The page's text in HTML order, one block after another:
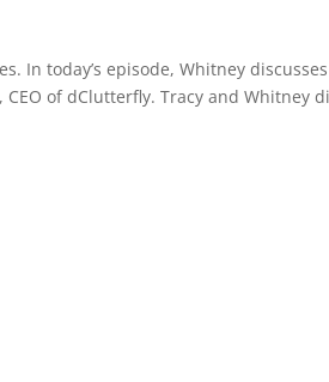
In today’s episode, Whitney
of dClutterfly. Tracy and Whitney